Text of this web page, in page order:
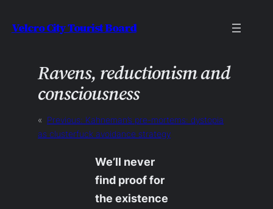
toVelcro City Tourist Board
Ravens, reductionism and
consciousness
« Previous: Kahneman’s pre-mortems: dystopia
as clusterfuck avoidance strategy
We’ll never
find proof for
the existence